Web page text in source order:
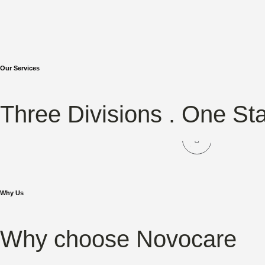
Our Services
Three Divisions . One
NOVOCARE
Hair Care
Why Us
Why choose Novocare